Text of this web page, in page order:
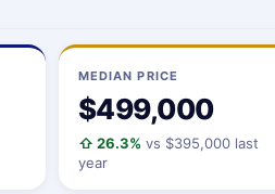
MEDIAN PRICE
$499,000
⇧ 26.3% vs $395,000 last
year